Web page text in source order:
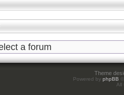
Theme
Powered by phpBB
All